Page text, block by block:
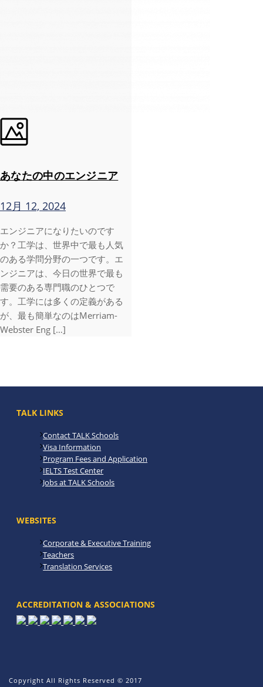
あなたの中のエンジニア
12月 12, 2024
エンジニアになりたいのです
か？工学は、世界中で最も人気
のある学問分野の一つです。エ
ンジニアは、今日の世界で最も
需要のある専門職のひとつで
す。工学には多くの定義がある
が、最も簡単なのはMerriam-
Webster Eng […]
TALK LINKS
Contact TALK Schools
Visa Information
Program Fees and Application
IELTS Test Center
Jobs at TALK Schools
WEBSITES
Corporate & Executive Training
Teachers
Translation Services
ACCREDITATION & ASSOCIATIONS
Copyright All Rights Reserved © 2017